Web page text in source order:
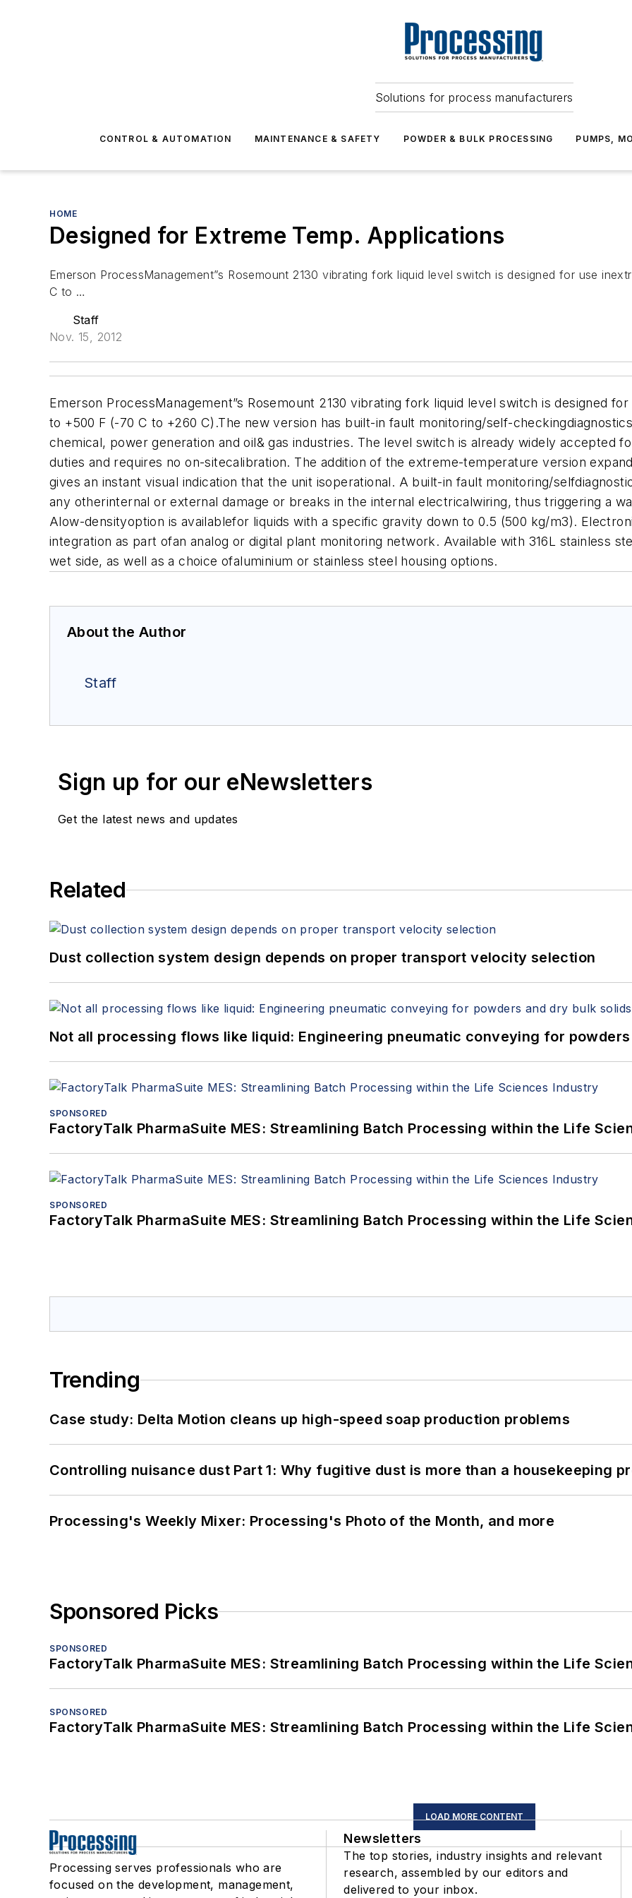
Solutions for process manufacturers
CONTROL & AUTOMATION MAINTENANCE & SAFETY POWDER & BULK PROCESSING PUMPS,
HOME
Designed for Extreme Temp. Applications
Emerson ProcessManagement”s Rosemount 2130 vibrating fork liquid level switch is designed for use
C to …
Staff
Nov. 15, 2012
Emerson ProcessManagement”s Rosemount 2130 vibrating fork liquid level switch is designed
to +500 F (-70 C to +260 C).The new version has built-in fault monitoring/self-
chemical, power generation and oil& gas industries. The level switch is already widely accepted
duties and requires no on-sitecalibration. The addition of the extreme-temperature version
gives an instant visual indication that the unit isoperational. A built-in fault monitoring/
any otherinternal or external damage or breaks in the internal electricalwiring, thus triggering a
Alow-densityoption is availablefor liquids with a specific gravity down to 0.5 (500 kg/m3).
integration as part ofan analog or digital plant monitoring network. Available with 316L stainless
wet side, as well as a choice ofaluminium or stainless steel housing options.
About the Author
Staff
Sign up for our eNewsletters
Get the latest news and updates
Related
Dust collection system design depends on proper transport velocity selection
Not all processing flows like liquid: Engineering pneumatic conveying for
SPONSORED
FactoryTalk PharmaSuite MES: Streamlining Batch Processing within the Life
SPONSORED
FactoryTalk PharmaSuite MES: Streamlining Batch Processing within the Life
Trending
Case study: Delta Motion cleans up high-speed soap production problems
Controlling nuisance dust Part 1: Why fugitive dust is more than a housekeeping
Processing's Weekly Mixer: Processing's Photo of the Month, and more
Sponsored Picks
SPONSORED
FactoryTalk PharmaSuite MES: Streamlining Batch Processing within the Life
SPONSORED
FactoryTalk PharmaSuite MES: Streamlining Batch Processing within the Life
LOAD MORE CONTENT
Processing serves professionals who are
focused on the development, management,
Newsletters
The top stories, industry insights and relevant
research, assembled by our editors and
delivered to your inbox.